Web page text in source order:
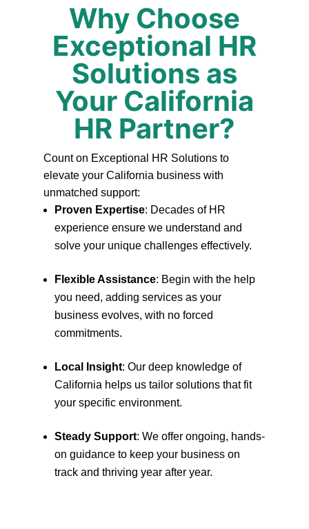
Why Choose
Exceptional HR
Solutions as
Your California
HR Partner?
Count on Exceptional HR Solutions to
elevate your California business with
unmatched support:
Proven Expertise: Decades of HR
experience ensure we understand and
solve your unique challenges effectively.
Flexible Assistance: Begin with the help
you need, adding services as your
business evolves, with no forced
commitments.
Local Insight: Our deep knowledge of
California helps us tailor solutions that fit
your specific environment.
Steady Support: We offer ongoing, hands-
on guidance to keep your business on
track and thriving year after year.